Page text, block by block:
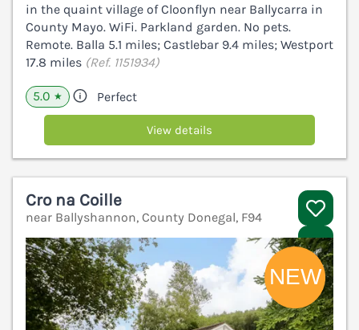
in the quaint village of Cloonflyn near Ballycarra in
County Mayo. WiFi. Parkland garden. No pets.
Remote. Balla 5.1 miles; Castlebar 9.4 miles; Westport
17.8 miles (Ref. 1151934)
5.0 ★ Perfect
View details
Cro na Coille
near Ballyshannon, County Donegal, F94